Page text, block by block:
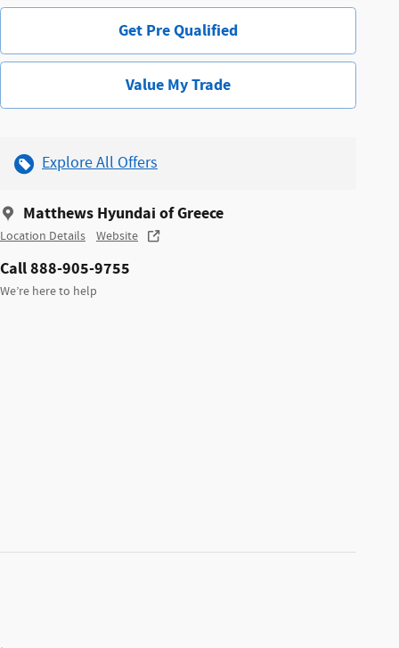
Get Pre Qualified
Value My Trade
Explore All Offers
Matthews Hyundai of Greece
Location Details Website
Call 888-905-9755
We’re here to help